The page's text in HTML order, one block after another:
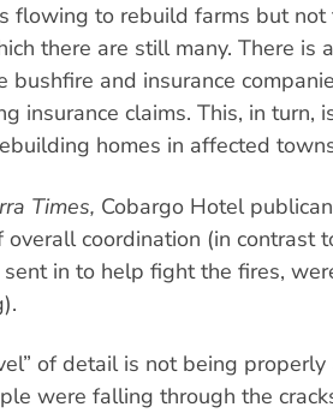
flowing to rebuild farms but not
there are still many. There is
bushfire and insurance
insurance claims. This, in turn,
homes in affected
Times, Cobargo Hotel
overall coordination (in contrast
in to help fight the fires,
of detail is not being
were falling through the